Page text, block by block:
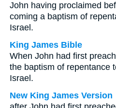
John having proclaimed
coming a baptism of
Israel.
King James Bible
When John had first
the baptism of repentance
Israel.
New King James Version